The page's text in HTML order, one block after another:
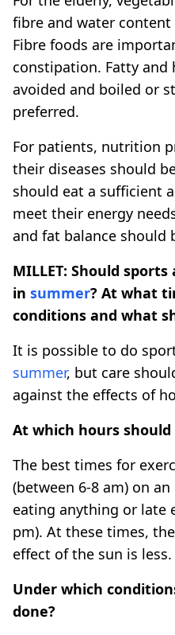
fibre and water
Fibre foods are
constipation. Fatty and
avoided and boiled or
preferred.
For patients, nutrition
their diseases should
should eat a sufficient
meet their energy
and fat balance should
MILLET: Should
in summer? At what
conditions and what
It is possible to do
summer, but care
against the effects of
At which hours should
The best times for
(between 6-8 am) on
eating anything or late
pm). At these times,
effect of the sun is less.
Under which
done?